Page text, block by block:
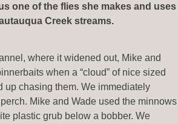
one of the flies she makes and uses
Creek streams.
where it widened out, Mike and
when a “cloud” of nice sized
up chasing them. We immediately
Mike and Wade used the minnows
plastic grub below a bobber. We